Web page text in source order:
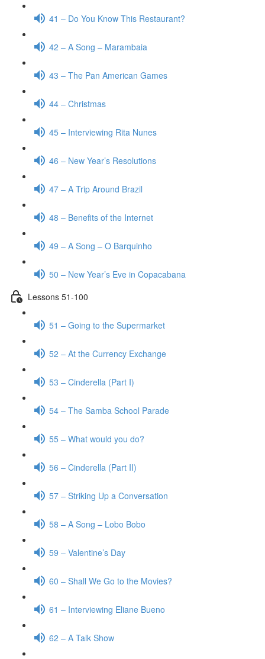
41 – Do You Know This Restaurant?
42 – A Song – Marambaia
43 – The Pan American Games
44 – Christmas
45 – Interviewing Rita Nunes
46 – New Year’s Resolutions
47 – A Trip Around Brazil
48 – Benefits of the Internet
49 – A Song – O Barquinho
50 – New Year’s Eve in Copacabana
Lessons 51-100
51 – Going to the Supermarket
52 – At the Currency Exchange
53 – Cinderella (Part I)
54 – The Samba School Parade
55 – What would you do?
56 – Cinderella (Part II)
57 – Striking Up a Conversation
58 – A Song – Lobo Bobo
59 – Valentine’s Day
60 – Shall We Go to the Movies?
61 – Interviewing Eliane Bueno
62 – A Talk Show